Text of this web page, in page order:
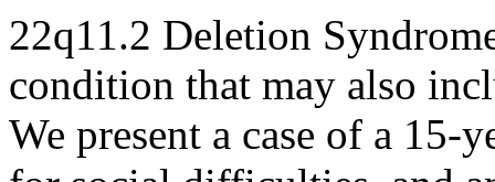
22q11.2 Deletion
condition that may also
We present a case of a 15-